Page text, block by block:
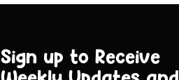
Sign up to Receive